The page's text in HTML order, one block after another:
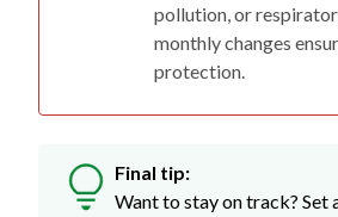
pollution, or
monthly changes
protection.
Final tip:
Want to stay on track?